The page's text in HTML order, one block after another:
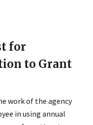
for
to Grant
work of the agency
in using annual